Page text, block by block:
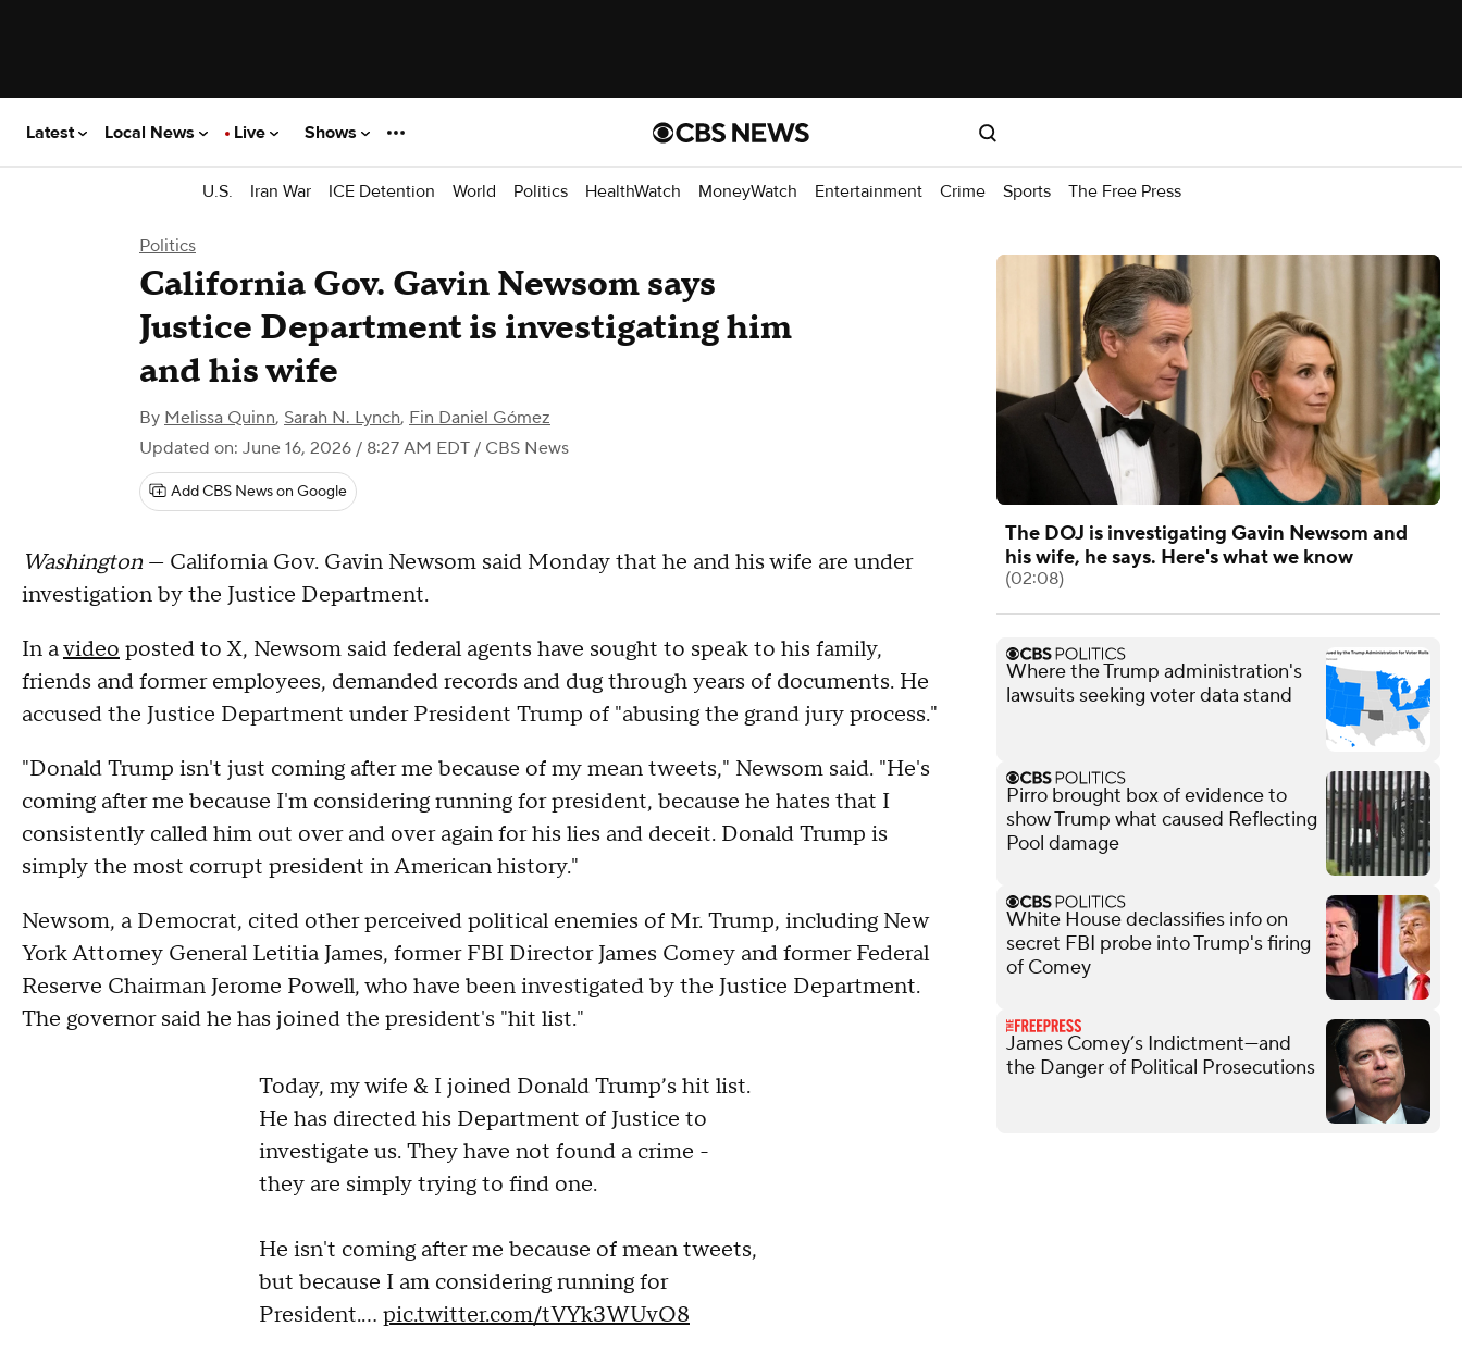
Latest Local News Live Shows
U.S. Iran War ICE Detention World Politics HealthWatch MoneyWatch Entertainment Crime Sports The Free Press
Politics
California Gov. Gavin Newsom says
Justice Department is investigating him
and his wife
By Melissa Quinn, Sarah N. Lynch, Fin Daniel Gómez
Updated on: June 16, 2026 / 8:27 AM EDT / CBS News
Add CBS News on Google
Washington — California Gov. Gavin Newsom said Monday that he and his wife are under
investigation by the Justice Department.
In avideo posted to X, Newsom said federal agents have sought to speak to his family,
friends and former employees, demanded records and dug through years of documents. He
accused the Justice Department under President Trump of "abusing the grand jury process."
"Donald Trump isn't just coming after me because of my mean tweets," Newsom said. "He's
coming after me because I'm considering running for president, because he hates that I
consistently called him out over and over again for his lies and deceit. Donald Trump is
simply the most corrupt president in American history."
Newsom, a Democrat, cited other perceived political enemies of Mr. Trump, including New
York Attorney General Letitia James, former FBI Director James Comey and former Federal
Reserve Chairman Jerome Powell, who have been investigated by the Justice Department.
The governor said he has joined the president's "hit list."
Today, my wife & I joined Donald Trump’s hit list.
He has directed his Department of Justice to
investigate us. They have not found a crime -
they are simply trying to find one.
He isn't coming after me because of mean tweets,
but because I am considering running for
President.… pic.twitter.com/tVYk3WUvO8
The DOJ is investigating Gavin Newsom and
his wife, he says. Here's what we know
(02:08)
Where the Trump administration's
lawsuits seeking voter data stand
Pirro brought box of evidence to
show Trump what caused Reflecting
Pool damage
White House declassifies info on
secret FBI probe into Trump's firing
of Comey
James Comey’s Indictment—and
the Danger of Political Prosecutions